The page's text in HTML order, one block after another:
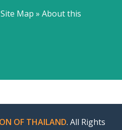
Map » About this
OF THAILAND. All Rights